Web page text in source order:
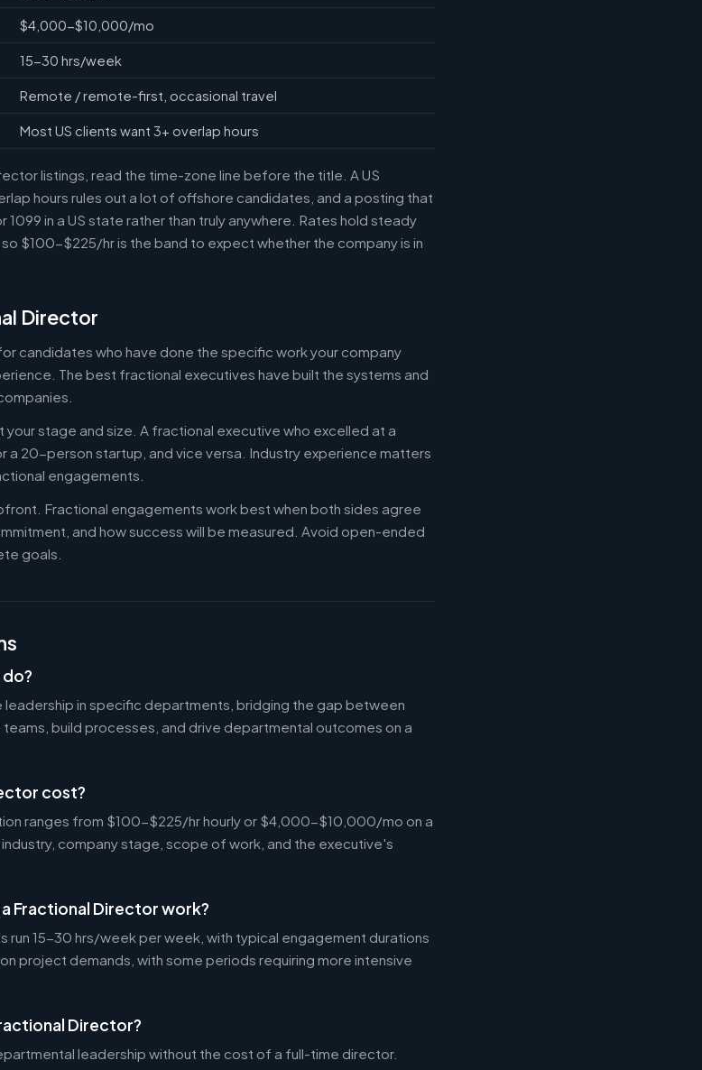
$4,000-$10,000/mo
15-30 hrs/week
Remote / remote-first, occasional travel
Most US clients want 3+ overlap hours
listings, read the time-zone line before the title. A US
hours rules out a lot of offshore candidates, and a posting that
1099 in a US state rather than truly anywhere. Rates hold steady
$100-$225/hr is the band to expect whether the company is in
Director
candidates who have done the specific work your company
The best fractional executives have built the systems and
stage and size. A fractional executive who excelled at a
a 20-person startup, and vice versa. Industry experience matters
engagements.
Fractional engagements work best when both sides agree
and how success will be measured. Avoid open-ended
goals.
in specific departments, bridging the gap between
build processes, and drive departmental outcomes on a
cost?
ranges from $100-$225/hr hourly or $4,000-$10,000/mo on a
company stage, scope of work, and the executive's
Fractional Director work?
run 15-30 hrs/week per week, with typical engagement durations
project demands, with some periods requiring more intensive
Director?
leadership without the cost of a full-time director.